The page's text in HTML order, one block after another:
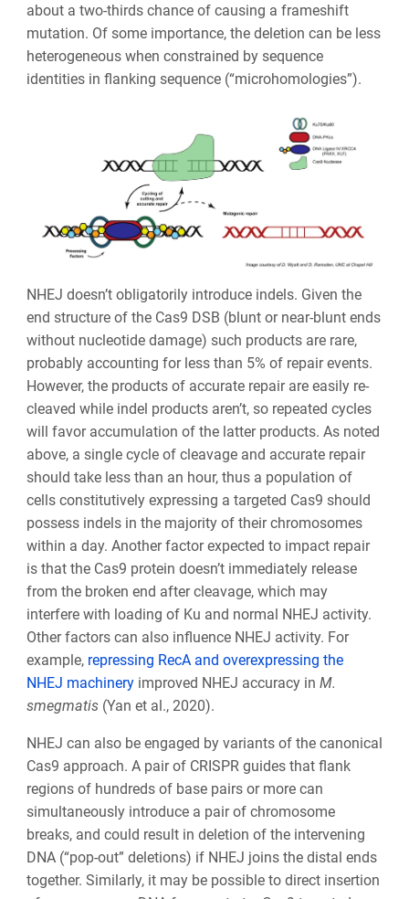
about a two-thirds chance of causing a frameshift
mutation. Of some importance, the deletion can be less
heterogeneous when constrained by sequence
identities in flanking sequence (“microhomologies”).
NHEJ doesn’t obligatorily introduce indels. Given the
end structure of the Cas9 DSB (blunt or near-blunt ends
without nucleotide damage) such products are rare,
probably accounting for less than 5% of repair events.
However, the products of accurate repair are easily re-
cleaved while indel products aren’t, so repeated cycles
will favor accumulation of the latter products. As noted
above, a single cycle of cleavage and accurate repair
should take less than an hour, thus a population of
cells constitutively expressing a targeted Cas9 should
possess indels in the majority of their chromosomes
within a day. Another factor expected to impact repair
is that the Cas9 protein doesn’t immediately release
from the broken end after cleavage, which may
interfere with loading of Ku and normal NHEJ activity.
Other factors can also influence NHEJ activity. For
example, repressing RecA and overexpressing the
NHEJ machineryimproved NHEJ accuracy in M.
smegmatis(Yan et al., 2020).
NHEJ can also be engaged by variants of the canonical
Cas9 approach. A pair of CRISPR guides that flank
regions of hundreds of base pairs or more can
simultaneously introduce a pair of chromosome
breaks, and could result in deletion of the intervening
DNA (“pop-out” deletions) if NHEJ joins the distal ends
together. Similarly, it may be possible to direct insertion